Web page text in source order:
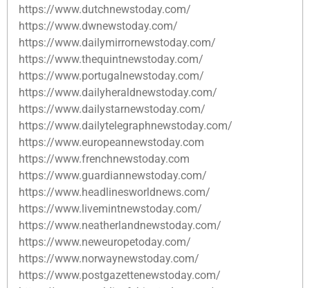
https://www.dutchnewstoday.com/
https://www.dwnewstoday.com/
https://www.dailymirrornewstoday.com/
https://www.thequintnewstoday.com/
https://www.portugalnewstoday.com/
https://www.dailyheraldnewstoday.com/
https://www.dailystarnewstoday.com/
https://www.dailytelegraphnewstoday.com/
https://www.europeannewstoday.com
https://www.frenchnewstoday.com
https://www.guardiannewstoday.com/
https://www.headlinesworldnews.com/
https://www.livemintnewstoday.com/
https://www.neatherlandnewstoday.com/
https://www.neweuropetoday.com/
https://www.norwaynewstoday.com/
https://www.postgazettenewstoday.com/